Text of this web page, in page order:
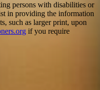
persons with disabilities or
in providing the information
such as larger print, upon
if you require